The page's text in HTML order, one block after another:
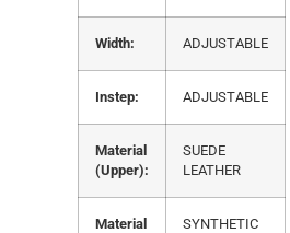
Width: ADJUSTABLE
Instep: ADJUSTABLE
Material
(Upper):
SUEDE
LEATHER
Material
SYNTHETIC